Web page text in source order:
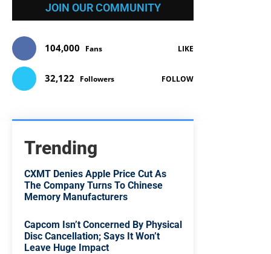
JOIN OUR COMMUNITY
104,000 Fans LIKE
32,122 Followers FOLLOW
Trending
CXMT Denies Apple Price Cut As
The Company Turns To Chinese
Memory Manufacturers
Capcom Isn’t Concerned By Physical
Disc Cancellation; Says It Won’t
Leave Huge Impact